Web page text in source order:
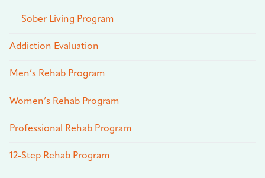
Sober Living Program
Addiction Evaluation
Men’s Rehab Program
Women’s Rehab Program
Professional Rehab Program
12-Step Rehab Program